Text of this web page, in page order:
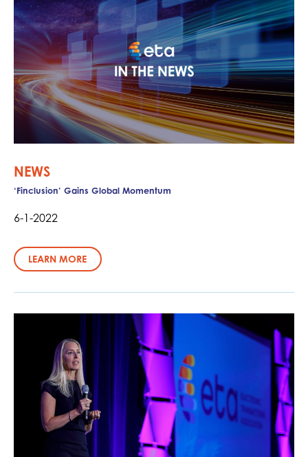
NEWS
‘Finclusion’ Gains Global Momentum
6-1-2022
LEARN MORE